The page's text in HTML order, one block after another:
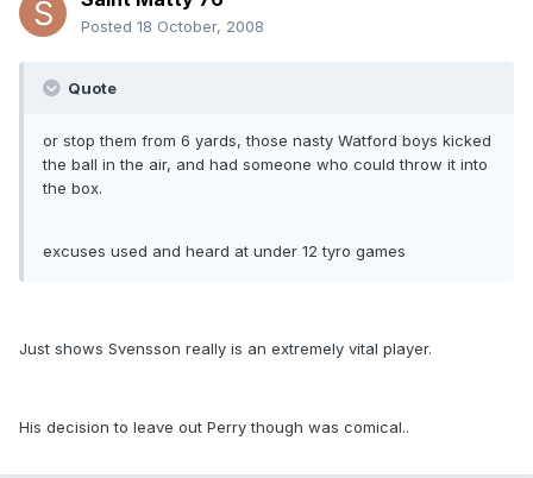
Posted 18 October, 2008
Quote
or stop them from 6 yards, those nasty Watford boys kicked
the ball in the air, and had someone who could throw it into
the box.
excuses used and heard at under 12 tyro games
Just shows Svensson really is an extremely vital player.
His decision to leave out Perry though was comical..